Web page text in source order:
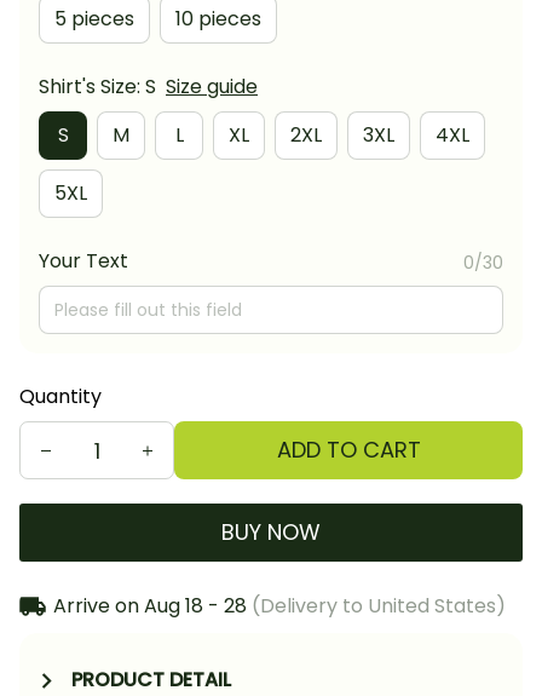
5 pieces 10 pieces
Shirt's Size: S Size guide
S
M L XL 2XL 3XL 4XL
5XL
Your Text 0/30
Quantity
ADD TO CART
BUY NOW
Arrive onAug 18 - 28 (Delivery to United States)
PRODUCT DETAIL